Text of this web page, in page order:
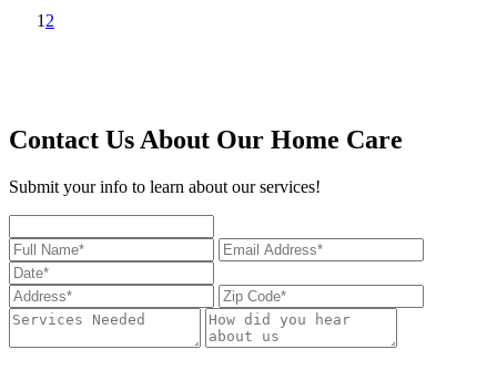
1 2
Contact Us About Our Home Care
Submit your info to learn about our services!